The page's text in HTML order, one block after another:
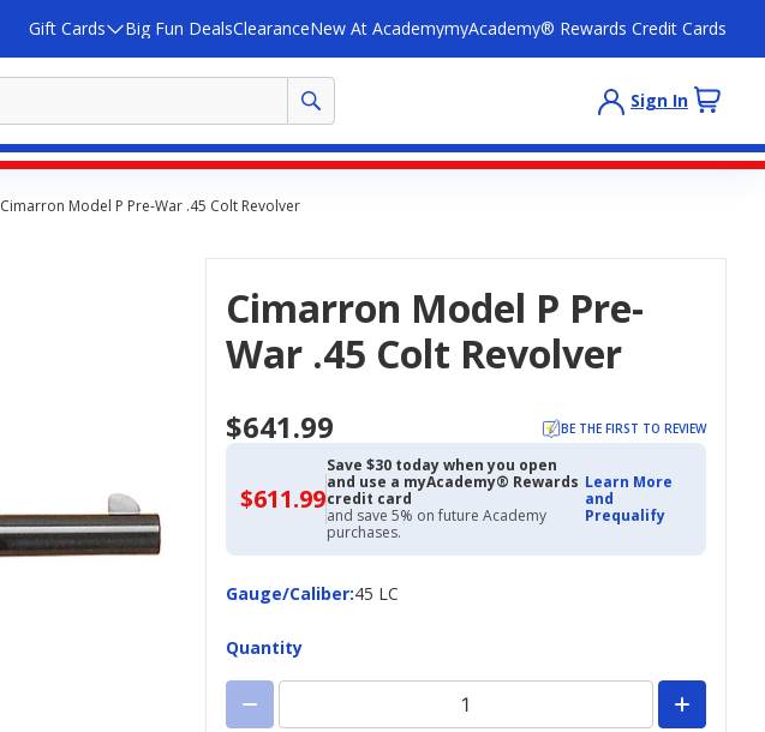
Gift Cards Big Fun DealsClearanceNew At AcademymyAcademy® Rewards Credit Cards
Sign In
Cimarron Model P Pre-War .45 Colt Revolver
Cimarron Model P Pre-
War .45 Colt Revolver
$641.99 BE THE FIRST TO REVIEW
$611.99$611.99
with
Academy
Credit
Save $30 today when you open
and use a myAcademy® Rewards
credit card
and save 5% on future Academy
purchases.
Learn More
and
Prequalify
Gauge/Caliber:
Gauge/Caliber45 LC
Quantity